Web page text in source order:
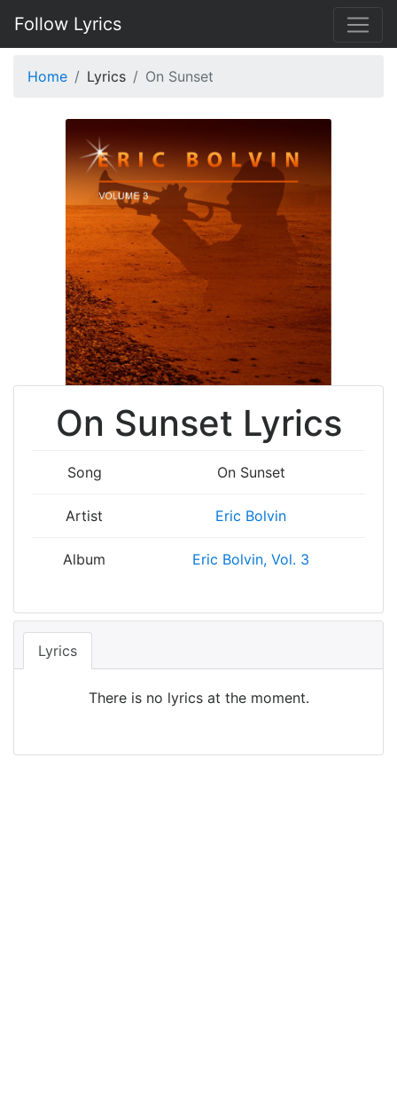
Follow Lyrics
Home Lyrics On Sunset
On Sunset Lyrics
Song On Sunset
Artist Eric Bolvin
Album Eric Bolvin, Vol. 3
Lyrics
There is no lyrics at the moment.